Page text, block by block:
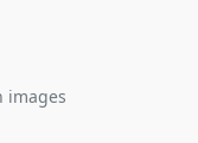
images